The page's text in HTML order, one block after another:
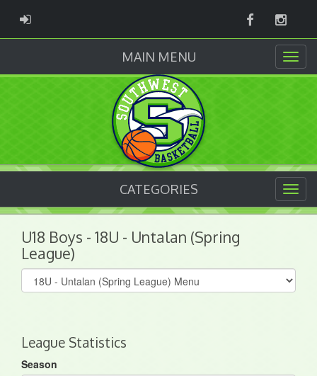
ADMIN LOGIN Facebook
MAIN MENU
CATEGORIES
U18 Boys - 18U - Untalan (Spring
League)
Select
list(select
League Statistics
Season